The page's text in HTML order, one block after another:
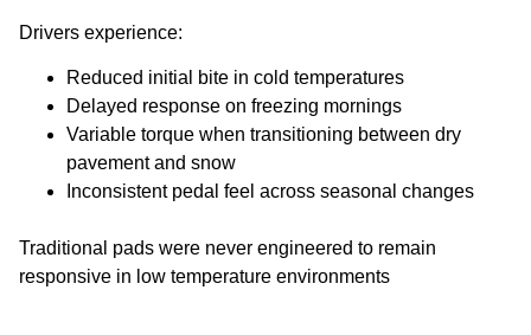
Drivers experience:
Reduced initial bite in cold temperatures
Delayed response on freezing mornings
Variable torque when transitioning between dry
pavement and snow
Inconsistent pedal feel across seasonal changes
Traditional pads were never engineered to remain
responsive in low temperature environments